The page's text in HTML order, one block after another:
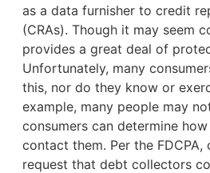
as a data furnisher to credit
(CRAs). Though it may seem
provides a great deal of
Unfortunately, many
this, nor do they know or
example, many people may
consumers can determine
contact them. Per the FDCPA,
request that debt collectors